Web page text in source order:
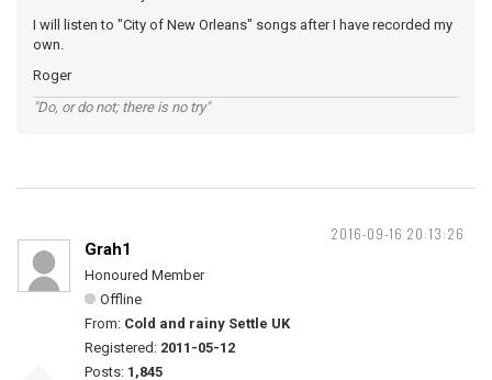
I will listen to "City of New Orleans" songs after I have recorded my
own.
Roger
"Do, or do not; there is no try"
2016-09-16 20:13:26
Grah1
Honoured Member
Offline
From: Cold and rainy Settle UK
Registered: 2011-05-12
Posts: 1,845